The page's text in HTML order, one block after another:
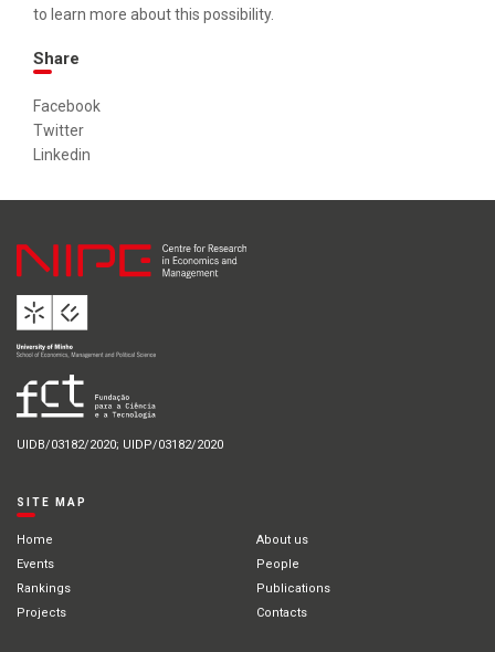
Share
Facebook
Twitter
Linkedin
to learn more about this possibility.
UIDB/03182/2020; UIDP/03182/2020
SITE MAP
Home
About us
Events
People
Rankings
Publications
Projects
Contacts